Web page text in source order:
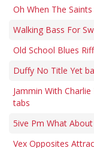
Oh When The
Walking Bass For
Old School Blues
Duffy No Title Yet
Jammin With
tabs
5ive Pm What
Vex Opposites